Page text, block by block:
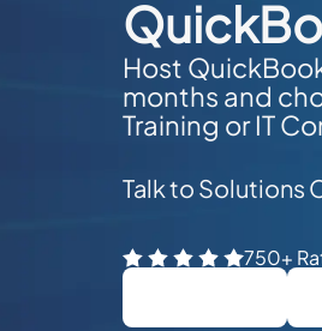
Host
months and
Training or IT
Talk to Solutions
750+